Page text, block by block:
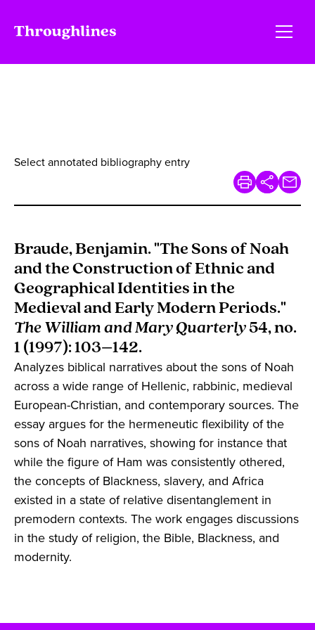
Select annotated bibliography entry
Braude, Benjamin. "The Sons of Noah
and the Construction of Ethnic and
Geographical Identities in the
Medieval and Early Modern Periods."
The William and Mary Quarterly 54, no.
1 (1997): 103–142.
Analyzes biblical narratives about the sons of Noah
across a wide range of Hellenic, rabbinic, medieval
European-Christian, and contemporary sources. The
essay argues for the hermeneutic flexibility of the
sons of Noah narratives, showing for instance that
while the figure of Ham was consistently othered,
the concepts of Blackness, slavery, and Africa
existed in a state of relative disentanglement in
premodern contexts. The work engages discussions
in the study of religion, the Bible, Blackness, and
modernity.